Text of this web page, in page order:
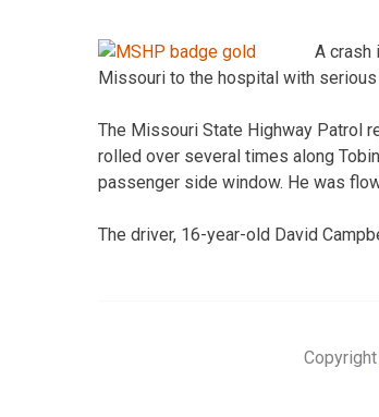
A crash
Missouri to the hospital with serious
The Missouri State Highway Patrol
rolled over several times along
passenger side window. He was
The driver, 16-year-old David
Copyright